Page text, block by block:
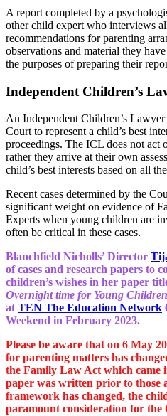
A report completed by a
other child expert who interviews
recommendations for parenting
observations and material they
the purposes of preparing their
Independent Children’s
An Independent Children’s
Court to represent a child’s best
proceedings. The ICL does not act
rather they arrive at their own
child’s best interests based on all
Recent cases determined by the
significant weight on evidence of
Experts when young children are
often be critical in these cases.
Blanchfield Nicholls’ Director
of cases and research papers to
children’s wishes in her paper
Overnight time for Young
at TEN The Education Network
Weekend in February 2023.
Please be aware that on 6 May
for parenting matters has
the Family Law Act which came
paper was written prior to those
framework has changed, the
paramount consideration for the